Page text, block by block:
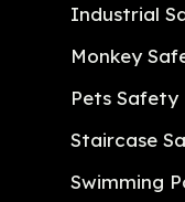
Industrial
Monkey
Pets
Staircase
Swimming